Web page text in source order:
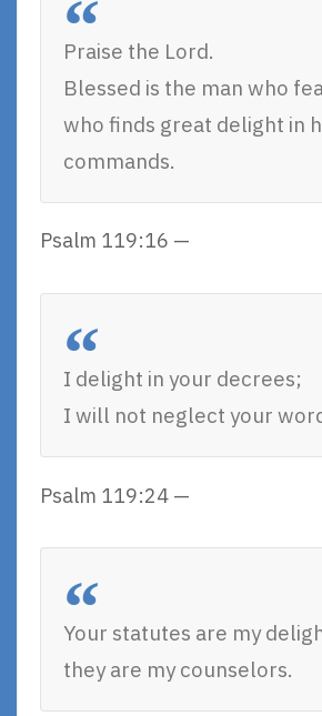
Praise the Lord.
Blessed is the man who
who finds great delight in
commands.
Psalm 119:16 —
I delight in your decrees;
I will not neglect your
Psalm 119:24 —
Your statutes are my
they are my counselors.